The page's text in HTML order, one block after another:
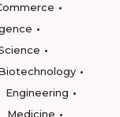
Engineering
Medicine